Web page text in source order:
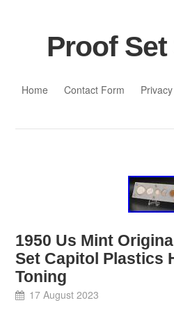
Proof
Home
Contact Form
1950 Us Mint
Set Capitol Plastics
Toning
17 August 2023